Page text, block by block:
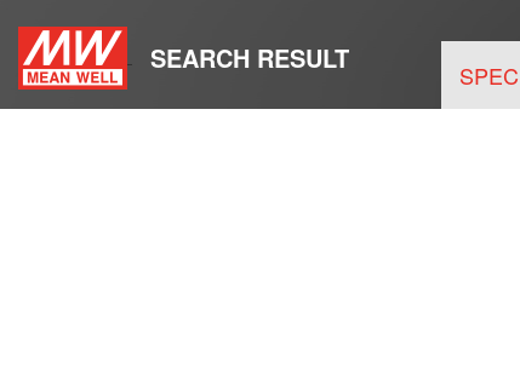
SEARCH RESULT SPEC